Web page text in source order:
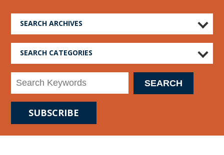
SEARCH ARCHIVES
SEARCH CATEGORIES
SUBSCRIBE